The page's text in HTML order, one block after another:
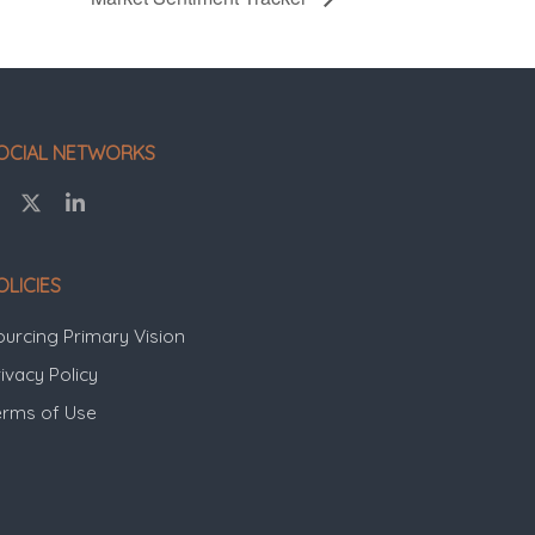
NETWORKS
Primary Vision
Policy
of Use